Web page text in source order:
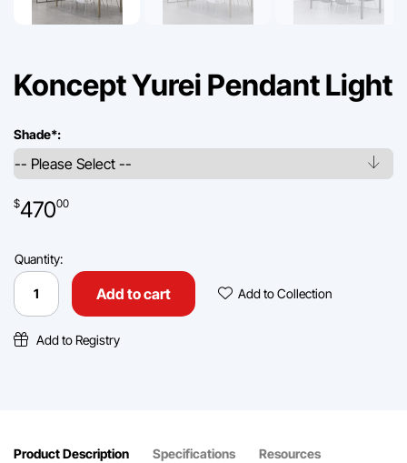
Koncept Yurei Pendant Light
Shade*:
$47000
Quantity:
Koncept
Yurei
Pendant
Light
quantity
Add to cart Add to Collection
Add to Registry
Product Description Specifications Resources